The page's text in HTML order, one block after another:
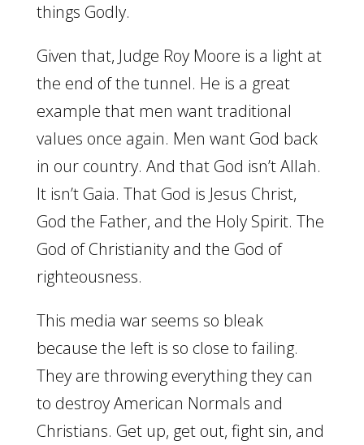
things Godly.
Given that, Judge Roy Moore is a light at
the end of the tunnel. He is a great
example that men want traditional
values once again. Men want God back
in our country. And that God isn’t Allah.
It isn’t Gaia. That God is Jesus Christ,
God the Father, and the Holy Spirit. The
God of Christianity and the God of
righteousness.
This media war seems so bleak
because the left is so close to failing.
They are throwing everything they can
to destroy American Normals and
Christians. Get up, get out, fight sin, and